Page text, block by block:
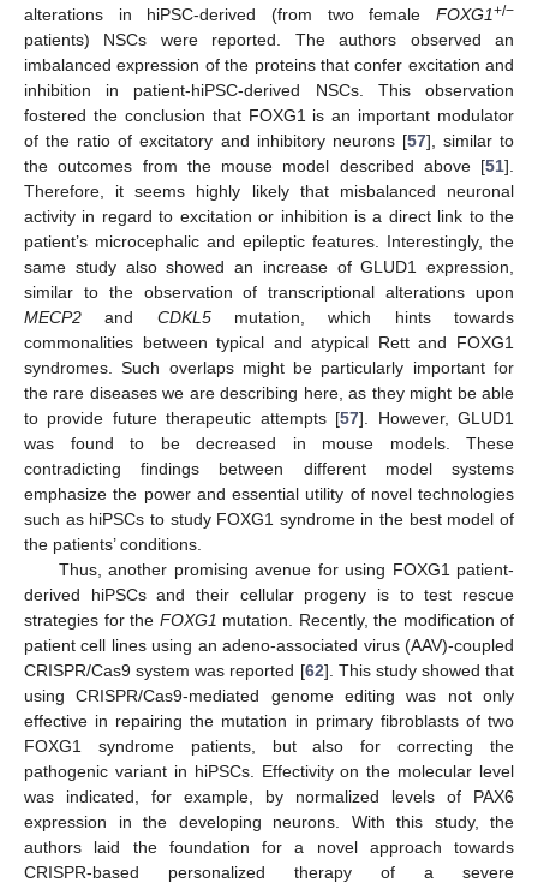
alterations in hiPSC-derived (from two female FOXG1+/−
patients) NSCs were reported. The authors observed an
imbalanced expression of the proteins that confer excitation and
inhibition in patient-hiPSC-derived NSCs. This observation
fostered the conclusion that FOXG1 is an important modulator
of the ratio of excitatory and inhibitory neurons [57], similar to
the outcomes from the mouse model described above [51].
Therefore, it seems highly likely that misbalanced neuronal
activity in regard to excitation or inhibition is a direct link to the
patient’s microcephalic and epileptic features. Interestingly, the
same study also showed an increase of GLUD1 expression,
similar to the observation of transcriptional alterations upon
MECP2 and CDKL5mutation, which hints towards
commonalities between typical and atypical Rett and FOXG1
syndromes. Such overlaps might be particularly important for
the rare diseases we are describing here, as they might be able
to provide future therapeutic attempts [57]. However, GLUD1
was found to be decreased in mouse models. These
contradicting findings between different model systems
emphasize the power and essential utility of novel technologies
such as hiPSCs to study FOXG1 syndrome in the best model of
the patients’ conditions.
Thus, another promising avenue for using FOXG1 patient-
derived hiPSCs and their cellular progeny is to test rescue
strategies for the FOXG1 mutation. Recently, the modification of
patient cell lines using an adeno-associated virus (AAV)-coupled
CRISPR/Cas9 system was reported [62]. This study showed that
using CRISPR/Cas9-mediated genome editing was not only
effective in repairing the mutation in primary fibroblasts of two
FOXG1 syndrome patients, but also for correcting the
pathogenic variant in hiPSCs. Effectivity on the molecular level
was indicated, for example, by normalized levels of PAX6
expression in the developing neurons. With this study, the
authors laid the foundation for a novel approach towards
CRISPR-based personalized therapy of a severe